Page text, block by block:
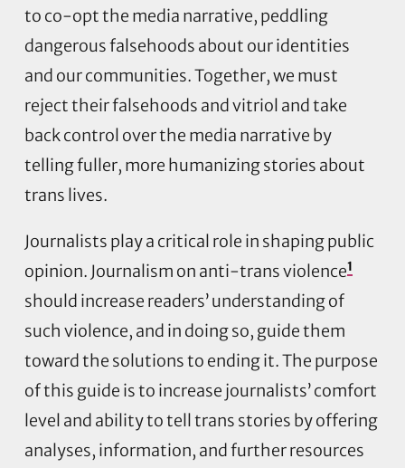
to co-opt the media narrative, peddling
dangerous falsehoods about our identities
and our communities. Together, we must
reject their falsehoods and vitriol and take
back control over the media narrative by
telling fuller, more humanizing stories about
trans lives.
Journalists play a critical role in shaping public
opinion. Journalism on anti-trans violence1
should increase readers’ understanding of
such violence, and in doing so, guide them
toward the solutions to ending it. The purpose
of this guide is to increase journalists’ comfort
level and ability to tell trans stories by offering
analyses, information, and further resources